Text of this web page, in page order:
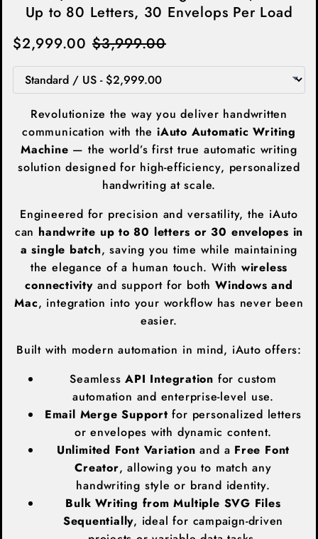
Up to 80 Letters, 30 Envelops Per Load
$2,999.00 $3,999.00
Revolutionize the way you deliver handwritten
communication with the iAuto Automatic Writing
Machine — the world’s first true automatic writing
solution designed for high-efficiency, personalized
handwriting at scale.
Engineered for precision and versatility, the iAuto
can handwrite up to 80 letters or 30 envelopes in
a single batch, saving you time while maintaining
the elegance of a human touch. With wireless
connectivityand support for both Windows and
Mac, integration into your workflow has never been
easier.
Built with modern automation in mind, iAuto offers:
SeamlessAPI Integration for custom
automation and enterprise-level use.
Email Merge Support for personalized letters
or envelopes with dynamic content.
Unlimited Font Variation and a Free Font
Creator, allowing you to match any
handwriting style or brand identity.
Bulk Writing from Multiple SVG Files
Sequentially, ideal for campaign-driven